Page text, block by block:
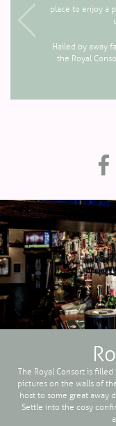
place to enjoy a
Hailed by away
the Royal
The Royal Consort is
pictures on the walls of
host to some great away
Settle into the cosy